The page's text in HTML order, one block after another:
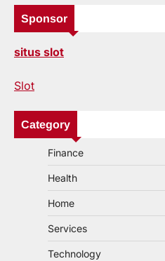
Sponsor
situs slot
Slot
Category
Finance
Health
Home
Services
Technology